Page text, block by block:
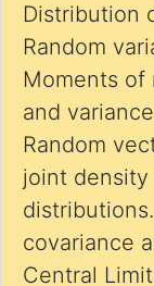
Distribution
Random
Moments of
and
Random
joint density
covariance
Central